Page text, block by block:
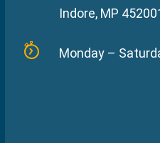
Indore, MP
Monday –